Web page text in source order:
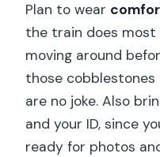
Plan to wear
the train does most
moving around
those
are no joke. Also
and your ID, since
ready for photos